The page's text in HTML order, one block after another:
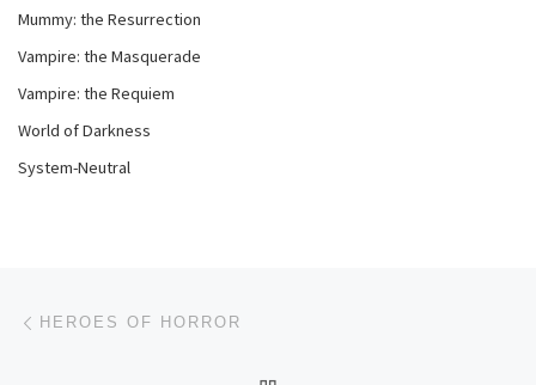
Mummy: the Resurrection
Vampire: the Masquerade
Vampire: the Requiem
World of Darkness
System-Neutral
Post navigation
HEROES OF HORROR